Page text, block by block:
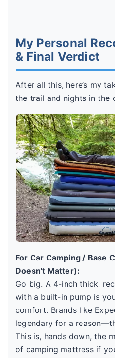
My Personal
& Final Verdict
After all this, here’s my
the trail and nights in the
For Car Camping / Base
Doesn't Matter):
Go big. A 4-inch thick,
with a built-in pump is
comfort. Brands like
legendary for a
This is, hands down, the
of camping mattress if